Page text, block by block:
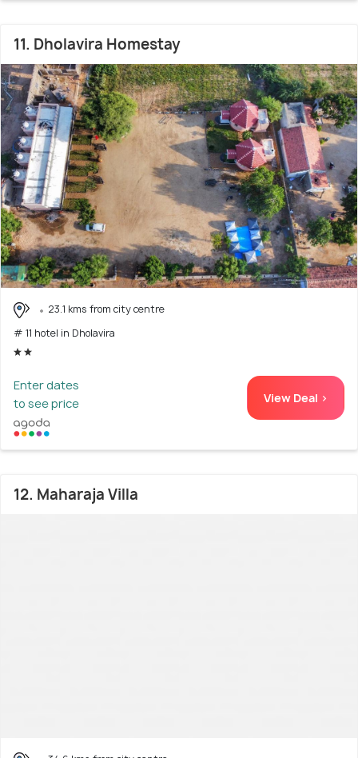
11. Dholavira Homestay
23.1 kms from city centre
# 11 hotel in Dholavira
Enter dates
to see price
View Deal >
12. Maharaja Villa